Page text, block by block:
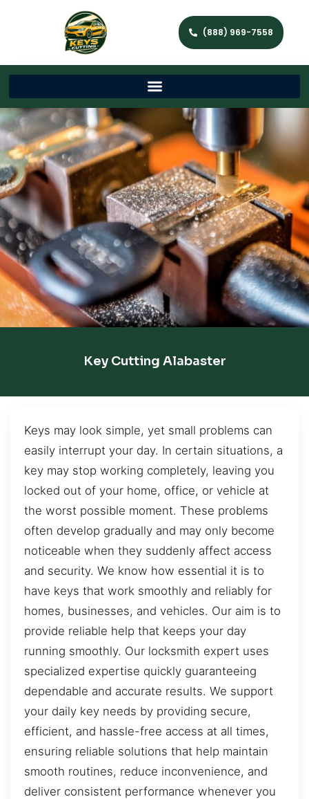
(888) 969-7558
Key Cutting Alabaster
Keys may look simple, yet small problems can
easily interrupt your day. In certain situations, a
key may stop working completely, leaving you
locked out of your home, office, or vehicle at
the worst possible moment. These problems
often develop gradually and may only become
noticeable when they suddenly affect access
and security. We know how essential it is to
have keys that work smoothly and reliably for
homes, businesses, and vehicles. Our aim is to
provide reliable help that keeps your day
running smoothly. Our locksmith expert uses
specialized expertise quickly guaranteeing
dependable and accurate results. We support
your daily key needs by providing secure,
efficient, and hassle-free access at all times,
ensuring reliable solutions that help maintain
smooth routines, reduce inconvenience, and
deliver consistent performance whenever you